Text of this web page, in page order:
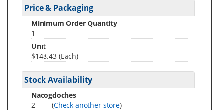
Price & Packaging
Minimum Order Quantity
1
Unit
$148.43 (Each)
Stock Availability
Nacogdoches
2
(Check another store)